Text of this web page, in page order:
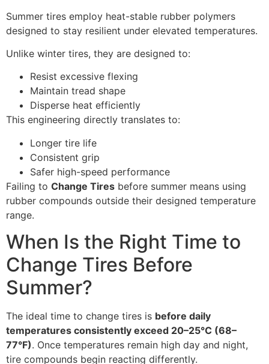
Summer tires employ heat-stable rubber polymers
designed to stay resilient under elevated temperatures.
Unlike winter tires, they are designed to:
Resist excessive flexing
Maintain tread shape
Disperse heat efficiently
This engineering directly translates to:
Longer tire life
Consistent grip
Safer high-speed performance
Failing to Change Tires before summer means using
rubber compounds outside their designed temperature
range.
When Is the Right Time to
Change Tires Before
Summer?
The ideal time to change tires is before daily
temperatures consistently exceed 20–25°C (68–
77°F). Once temperatures remain high day and night,
tire compounds begin reacting differently.